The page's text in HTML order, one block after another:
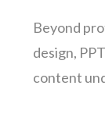
Beyond
design,
content